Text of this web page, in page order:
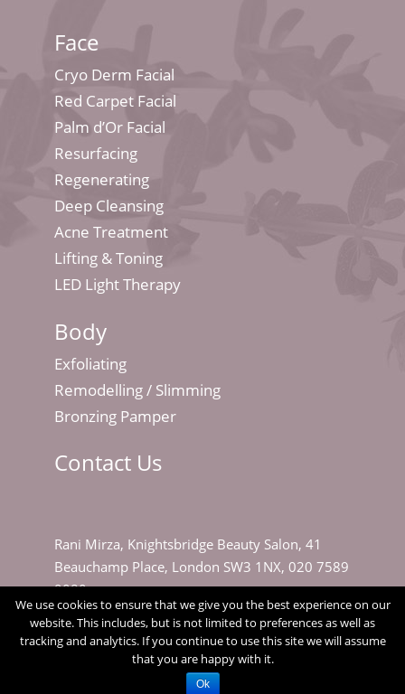
Face
Cryo Derm Facial
Red Carpet Facial
Palm d’Or Facial
Resurfacing
Regenerating
Deep Cleansing
Acne Treatment
Lifting & Toning
LED Light Therapy
Body
Exfoliating
Remodelling / Slimming
Bronzing Pamper
Contact Us
Rani Mirza, Knightsbridge Beauty Salon, 41
Beauchamp Place, London SW3 1NX, 020 7589
9080
We use cookies to ensure that we give you the best experience on our
website. This includes, but is not limited to preferences as well as
tracking and analytics. If you continue to use this site we will assume
that you are happy with it.
Ok